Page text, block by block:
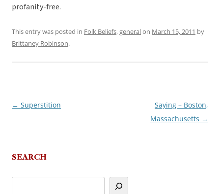
profanity-free.
This entry was posted in Folk Beliefs,generalon March 15, 2011 by
Brittaney Robinson.
Post
← Superstition
Saying – Boston,
Massachusetts →
SEARCH